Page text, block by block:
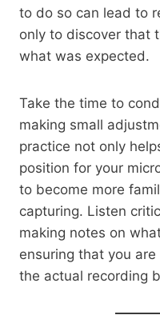
to do so can lead to
only to discover that
what was expected.
Take the time to
making small
practice not only
position for your
to become more
capturing. Listen
making notes on
ensuring that you
the actual recording